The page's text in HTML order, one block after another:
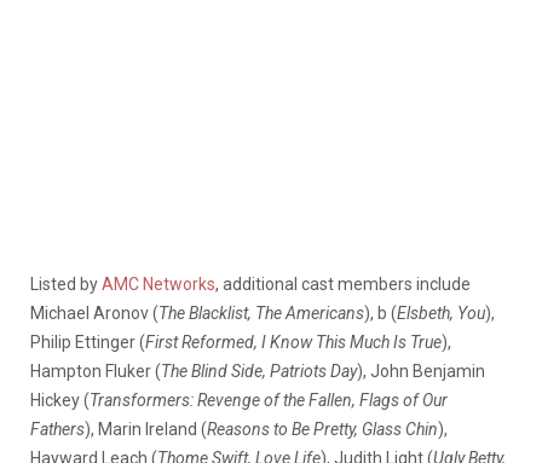
Listed byAMC Networks, additional cast members include
Michael Aronov (The Blacklist, The Americans), b (Elsbeth, You),
Philip Ettinger (First Reformed, I Know This Much Is True),
Hampton Fluker (The Blind Side, Patriots Day), John Benjamin
Hickey (Transformers: Revenge of the Fallen, Flags of Our
Fathers), Marin Ireland (Reasons to Be Pretty, Glass Chin),
Hayward Leach (Thome Swift, Love Life), Judith Light (Ugly Betty,